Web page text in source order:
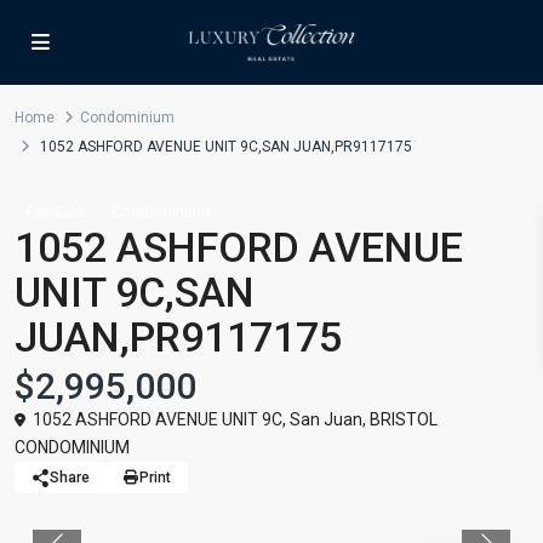
Home
Condominium
1052 ASHFORD AVENUE UNIT 9C,SAN JUAN,PR9117175
1052 ASHFORD AVENUE
UNIT 9C,SAN
JUAN,PR9117175
$2,995,000
1052 ASHFORD AVENUE UNIT 9C, San Juan, BRISTOL
CONDOMINIUM
Share Print